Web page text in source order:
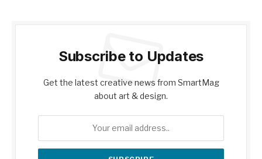
Subscribe to Updates
Get the latest creative news from SmartMag
about art & design.